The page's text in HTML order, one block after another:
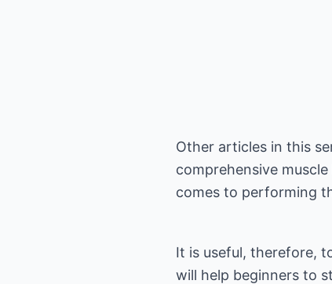
Other articles in this
comprehensive
comes to performing
It is useful, therefore,
will help beginners to